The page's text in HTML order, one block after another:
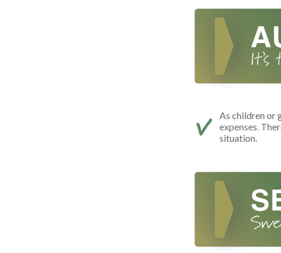
As children or
expenses.
situation.